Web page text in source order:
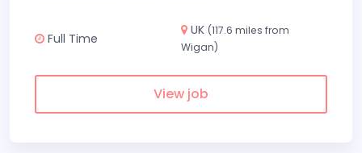
Full Time
UK (117.6 miles from
Wigan)
View job